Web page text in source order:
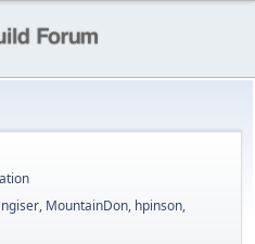
, MountainDon, hpinson,